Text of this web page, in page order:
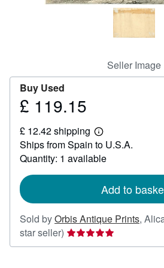
CLOSE
Seller Image
Buy Used
Price
119.15
£ 119.15
£ 12.42 shipping
Learn
more
about
shipping
Ships from Spain to U.S.A.
Quantity: 1 available
Add to
Sold byOrbis Antique Prints,
star seller) Seller
rating